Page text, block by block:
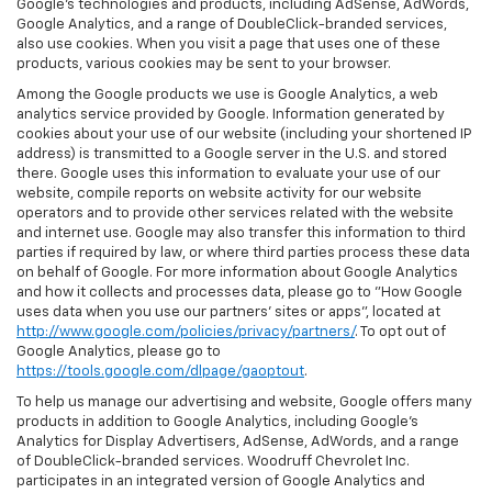
Google’s technologies and products, including AdSense, AdWords,
Google Analytics, and a range of DoubleClick-branded services,
also use cookies. When you visit a page that uses one of these
products, various cookies may be sent to your browser.
Among the Google products we use is Google Analytics, a web
analytics service provided by Google. Information generated by
cookies about your use of our website (including your shortened IP
address) is transmitted to a Google server in the U.S. and stored
there. Google uses this information to evaluate your use of our
website, compile reports on website activity for our website
operators and to provide other services related with the website
and internet use. Google may also transfer this information to third
parties if required by law, or where third parties process these data
on behalf of Google. For more information about Google Analytics
and how it collects and processes data, please go to "How Google
uses data when you use our partners' sites or apps", located at
http://www.google.com/policies/privacy/partners/. To opt out of
Google Analytics, please go to
https://tools.google.com/dlpage/gaoptout.
To help us manage our advertising and website, Google offers many
products in addition to Google Analytics, including Google’s
Analytics for Display Advertisers, AdSense, AdWords, and a range
of DoubleClick-branded services. Woodruff Chevrolet Inc.
participates in an integrated version of Google Analytics and